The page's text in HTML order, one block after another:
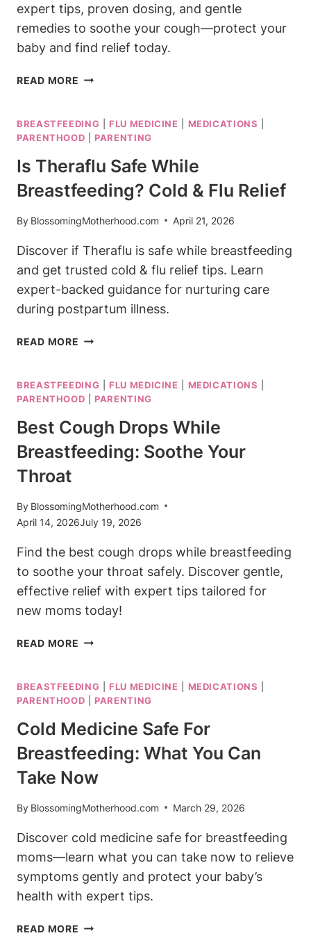
expert tips, proven dosing, and gentle
remedies to soothe your cough—protect your
baby and find relief today.
READ MORE IS
FOR
BREASTFEEDING?
COUGH
SUPPRESSANT
BREASTFEEDING FLU MEDICINE MEDICATIONS
PARENTHOOD
PARENTING
Is Theraflu Safe While
Breastfeeding? Cold & Flu Relief
By BlossomingMotherhood.com April 21, 2026
Discover if Theraflu is safe while breastfeeding
and get trusted cold & flu relief tips. Learn
expert-backed guidance for nurturing care
during postpartum illness.
READ MORE IS
WHILE
BREASTFEEDING?
COLD
&
FLU
BREASTFEEDING FLU MEDICINE MEDICATIONS
PARENTHOOD
PARENTING
Best Cough Drops While
Breastfeeding: Soothe Your
Throat
By BlossomingMotherhood.com
April 14, 2026July 19, 2026
Find the best cough drops while breastfeeding
to soothe your throat safely. Discover gentle,
effective relief with expert tips tailored for
new moms today!
READ MORE BEST
WHILE
BREASTFEEDING:
SOOTHE
YOUR
THROAT
BREASTFEEDING FLU MEDICINE MEDICATIONS
PARENTHOOD
PARENTING
Cold Medicine Safe For
Breastfeeding: What You Can
Take Now
By BlossomingMotherhood.com March 29, 2026
Discover cold medicine safe for breastfeeding
moms—learn what you can take now to relieve
symptoms gently and protect your baby’s
health with expert tips.
READ MORE COLD